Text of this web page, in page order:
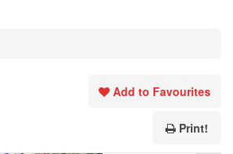
Add to Favourites
Print!